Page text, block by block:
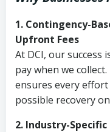
1. Contingency-
Upfront Fees
At DCI, our success
pay when we
ensures every
possible recovery
2. Industry-